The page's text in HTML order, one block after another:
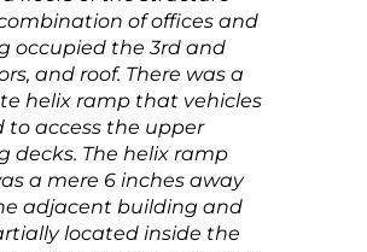
of offices and
occupied the 3rd and
and roof. There was a
helix ramp that vehicles
to access the upper
decks. The helix ramp
a mere 6 inches away
adjacent building and
located inside the